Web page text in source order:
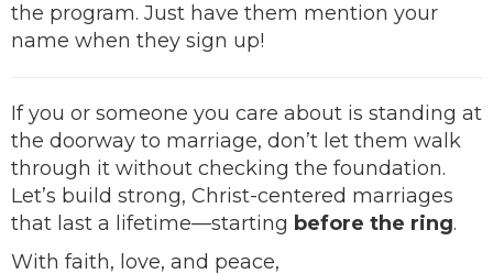
the program. Just have them mention your
name when they sign up!
If you or someone you care about is standing at
the doorway to marriage, don’t let them walk
through it without checking the foundation.
Let’s build strong, Christ-centered marriages
that last a lifetime—starting before the ring.
With faith, love, and peace,